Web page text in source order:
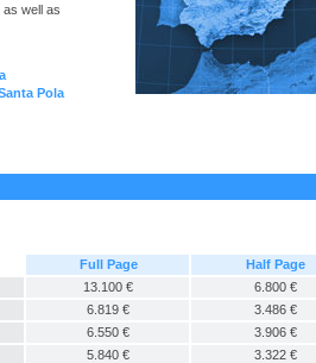
well as
Pola
Full Page
Half Page
13.100 €
6.800 €
6.819 €
3.486 €
6.550 €
3.906 €
5.840 €
3.322 €